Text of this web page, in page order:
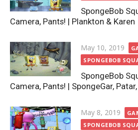
SpongeBob
Camera, Pants! | Plankton & Karen
Posted
on
May 10, 2019
SPONGEBOB
SpongeBob
Camera, Pants! | SpongeGar,
Posted
on
May 8, 2019
SPONGEBOB